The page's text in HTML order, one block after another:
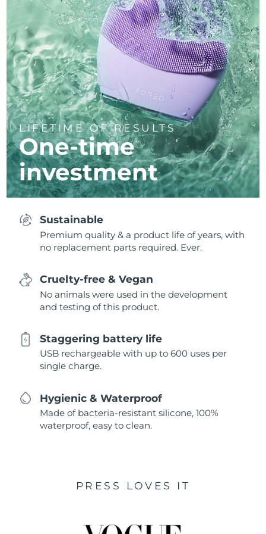
LIFETIME OF RESULTS
One-time
investment
Sustainable
Premium quality & a product life of years, with
no replacement parts required. Ever.
Cruelty-free & Vegan
No animals were used in the development
and testing of this product.
Staggering battery life
USB rechargeable with up to 600 uses per
single charge.
Hygienic & Waterproof
Made of bacteria-resistant silicone, 100%
waterproof, easy to clean.
PRESS LOVES IT